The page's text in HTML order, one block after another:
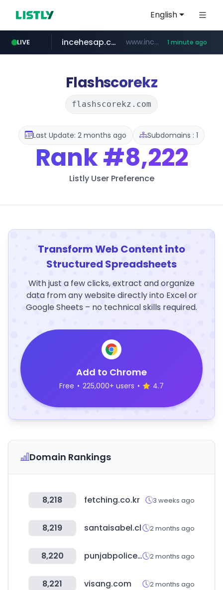
English
LIVE
instagram.com www.instagram.com/*/*****...
incehesap.com www.incehesap.com/*************************/*****... 1 minute ago
naver.com ***.****.naver.com/***
mobis-as.com www.mobis-as.com/*********************
Flashscorekz
flashscorekz.com
Last Update: 2 months ago Subdomains : 1
Rank#8,222
Listly User Preference
Transform Web Content into
Structured Spreadsheets
With just a few clicks, extract and organize
data from any website directly into Excel or
Google Sheets – no technical skills required.
Add to Chrome
Free • 225,000+ users • 4.7
Domain Rankings
8,218 fetching.co.kr 3 weeks ago
8,219 santaisabel.cl 2 months ago
8,220 punjabpolice.gov.pk 2 months ago
8,221 visang.com 2 months ago